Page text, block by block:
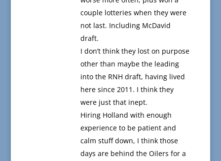
couple lotteries when they were
not last. Including McDavid
draft.
I don’t think they lost on purpose
other than maybe the leading
into the RNH draft, having lived
here since 2011. I think they
were just that inept.
Hiring Holland with enough
experience to be patient and
calm stuff down, I think those
days are behind the Oilers for a